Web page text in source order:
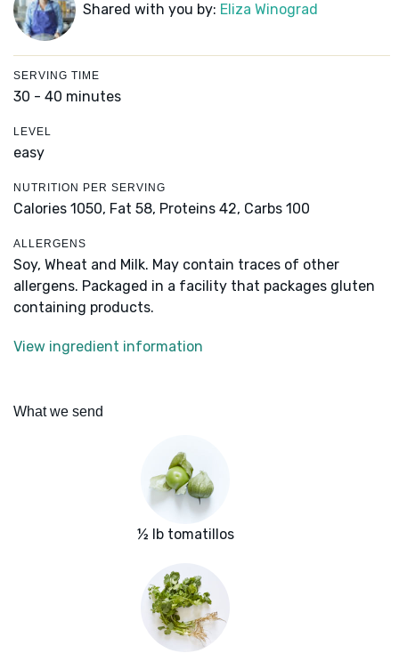
Shared with you by: Eliza Winograd
SERVING TIME
30 - 40 minutes
LEVEL
easy
NUTRITION PER SERVING
Calories 1050, Fat 58, Proteins 42, Carbs 100
ALLERGENS
Soy, Wheat and Milk. May contain traces of other
allergens. Packaged in a facility that packages gluten
containing products.
View ingredient information
What we send
½ lb tomatillos